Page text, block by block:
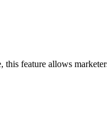
feature allows